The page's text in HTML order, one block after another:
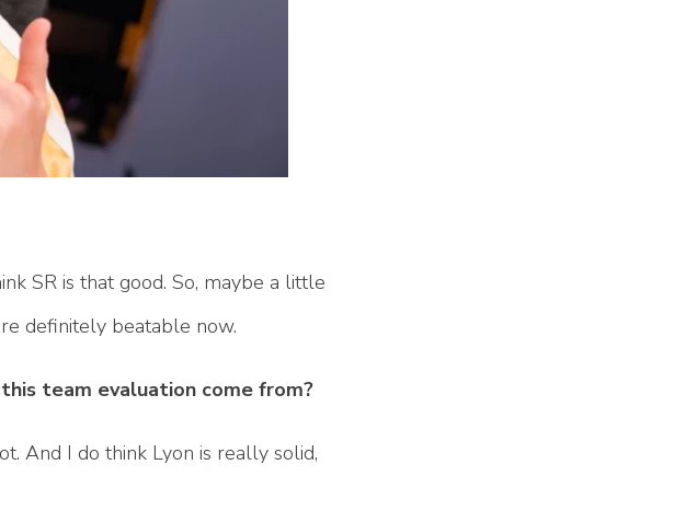
SR is that good. So, maybe a little
definitely beatable now.
team evaluation come from?
And I do think Lyon is really solid,